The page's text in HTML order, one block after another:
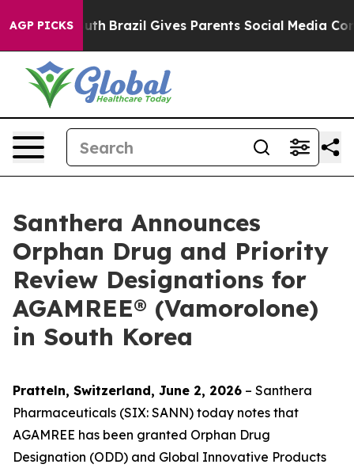
AGP PICKS
to Youth Brazil Gives Parents Social Media Controls
Santhera Announces
Orphan Drug and Priority
Review Designations for
AGAMREE® (Vamorolone)
in South Korea
Pratteln, Switzerland, June 2, 2026 – Santhera
Pharmaceuticals (SIX: SANN) today notes that
AGAMREE has been granted Orphan Drug
Designation (ODD) and Global Innovative Products